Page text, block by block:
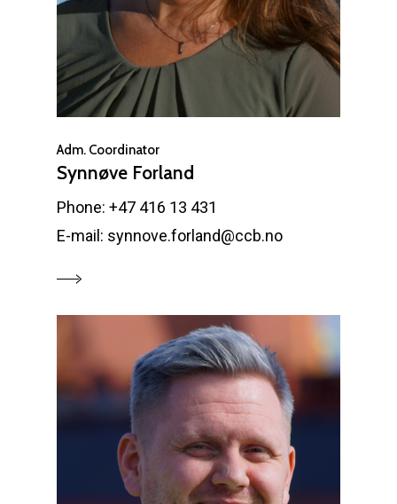
Adm. Coordinator
Synnøve Forland
Phone: +47 416 13 431
E-mail: synnove.forland@ccb.no